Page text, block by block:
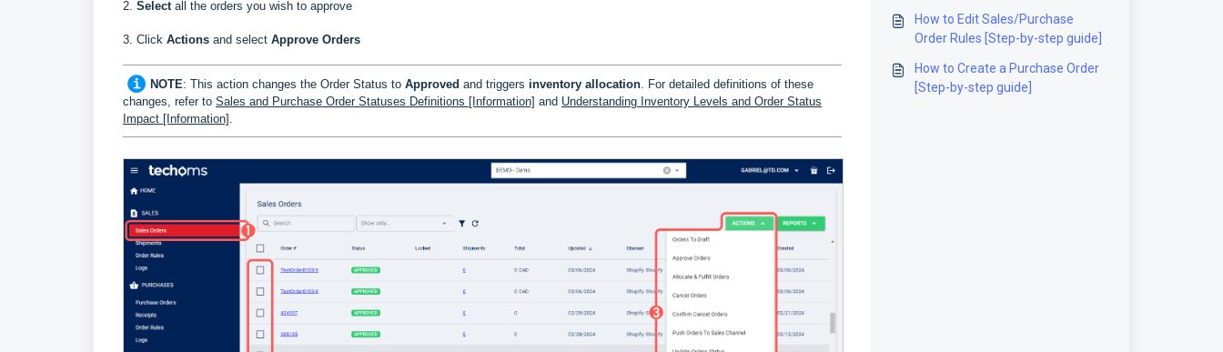
2. Select all the orders you wish to approve
3. Click Actions and select Approve Orders
NOTE: This action changes the Order Status to Approved and triggers inventory allocation . For detailed definitions of these
changes, refer to Sales and Purchase Order Statuses Definitions [Information] and Understanding Inventory Levels and Order Status
Impact [Information]
How to Edit Sales/Purchase
Order Rules [Step-by-step guide]
How to Create a Purchase Order
[Step-by-step guide]